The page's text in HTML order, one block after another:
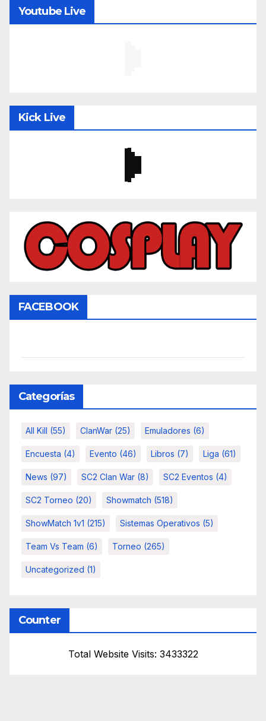
Youtube Live
Kick Live
FACEBOOK
Categorías
All Kill (55) ClanWar (25) Emuladores (6)
Encuesta (4) Evento (46) Libros (7) Liga (61)
News (97) SC2 Clan War (8) SC2 Eventos (4)
SC2 Torneo (20) Showmatch (518)
ShowMatch 1v1 (215) Sistemas Operativos (5)
Team Vs Team (6) Torneo (265)
Uncategorized (1)
Counter
Total Website Visits: 3433322